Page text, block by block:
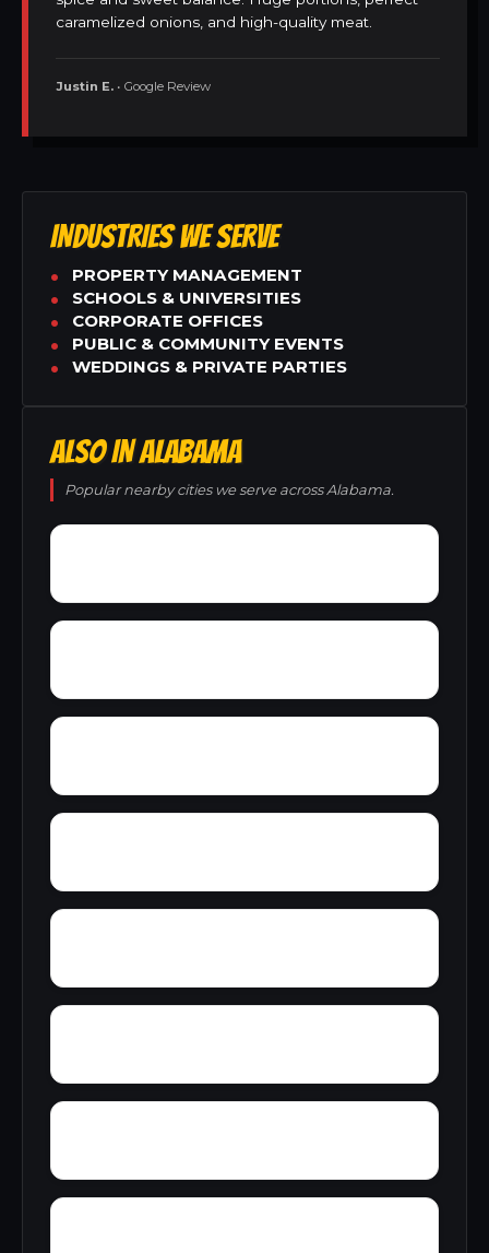
caramelized onions, and high-quality meat.
Justin E. • Google Review
INDUSTRIES WE SERVE
PROPERTY MANAGEMENT
SCHOOLS & UNIVERSITIES
CORPORATE OFFICES
PUBLIC & COMMUNITY EVENTS
WEDDINGS & PRIVATE PARTIES
ALSO IN ALABAMA
Popular nearby cities we serve across Alabama.